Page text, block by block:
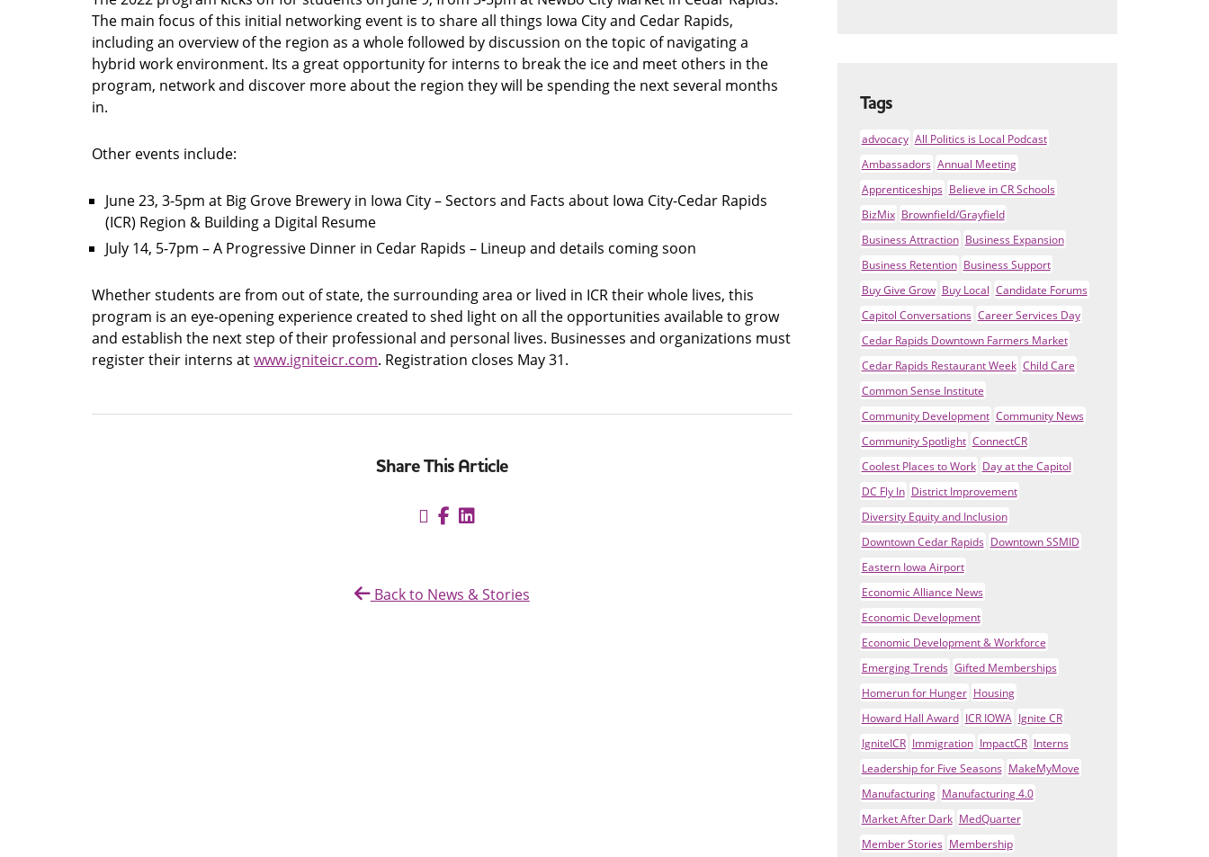
The main focus of this initial networking event is to share all things Iowa City and Cedar Rapids,
including an overview of the region as a whole followed by discussion on the topic of navigating a
hybrid work environment. Its a great opportunity for interns to break the ice and meet others in the
program, network and discover more about the region they will be spending the next several months
in.
Other events include:
June 23, 3-5pm at Big Grove Brewery in Iowa City – Sectors and Facts about Iowa City-Cedar Rapids
(ICR) Region & Building a Digital Resume
July 14, 5-7pm – A Progressive Dinner in Cedar Rapids – Lineup and details coming soon
Whether students are from out of state, the surrounding area or lived in ICR their whole lives, this
program is an eye-opening experience created to shed light on all the opportunities available to grow
and establish the next step of their professional and personal lives. Businesses and organizations must
register their interns atwww.igniteicr.com. Registration closes May 31.
Share This Article
Back to News & Stories
Tags
advocacy All Politics is Local Podcast
Ambassadors Annual Meeting
Apprenticeships Believe in CR Schools
BizMix Brownfield/Grayfield
Business Attraction Business Expansion
Business Retention Business Support
Buy Give Grow Buy Local Candidate Forums
Capitol Conversations Career Services Day
Cedar Rapids Downtown Farmers Market
Cedar Rapids Restaurant Week Child Care
Common Sense Institute
Community Development Community News
Community Spotlight ConnectCR
Coolest Places to Work Day at the Capitol
DC Fly In District Improvement
Diversity Equity and Inclusion
Downtown Cedar Rapids Downtown SSMID
Eastern Iowa Airport
Economic Alliance News
Economic Development
Economic Development & Workforce
Emerging Trends Gifted Memberships
Homerun for Hunger Housing
Howard Hall Award ICR IOWA Ignite CR
IgniteICR Immigration ImpactCR Interns
Leadership for Five Seasons MakeMyMove
Manufacturing Manufacturing 4.0
Market After Dark MedQuarter
Member Stories Membership